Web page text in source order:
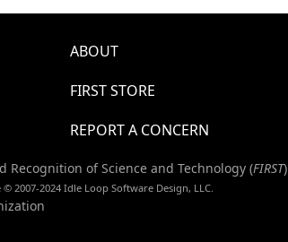
ABOUT
FIRST STORE
REPORT A CONCERN
of Science and Technology (FIRST)
2007-2024 Idle Loop Software Design, LLC.